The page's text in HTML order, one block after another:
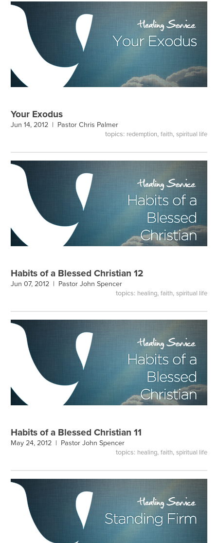
Your Exodus
Jun 14, 2012 | Pastor Chris Palmer
topics: redemption, faith, spiritual life
Habits of a Blessed Christian 12
Jun 07, 2012 | Pastor John Spencer
topics: healing, faith, spiritual life
Habits of a Blessed Christian 11
May 24, 2012 | Pastor John Spencer
topics: healing, faith, spiritual life